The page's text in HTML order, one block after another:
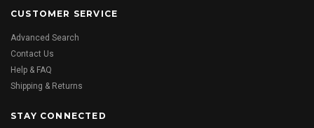
CUSTOMER SERVICE
Advanced Search
Contact Us
Help & FAQ
Shipping & Returns
STAY CONNECTED